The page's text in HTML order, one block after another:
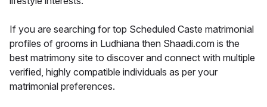
If you are searching for top Scheduled Caste matrimonial
profiles of grooms in Ludhiana then Shaadi.com is the
best matrimony site to discover and connect with multiple
verified, highly compatible individuals as per your
matrimonial preferences.